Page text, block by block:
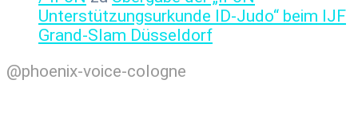
Unterstützungsurkunde ID-Judo“ beim IJF
Grand-Slam Düsseldorf
@phoenix-voice-cologne